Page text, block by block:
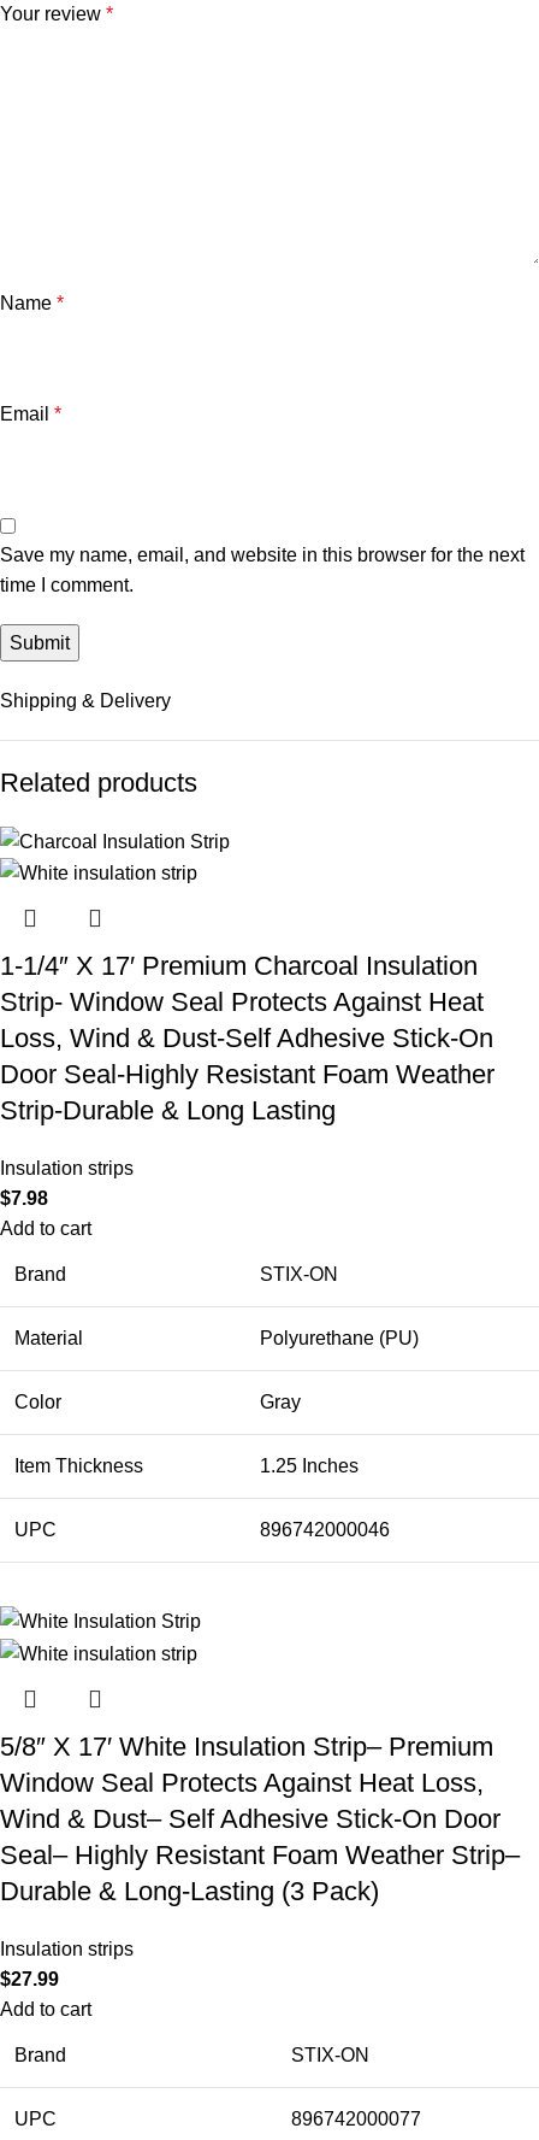
Your review *
Name *
Email *
Save my name, email, and website in this browser for the next
time I comment.
Shipping & Delivery
Related products
1-1/4″ X 17′ Premium Charcoal Insulation
Strip- Window Seal Protects Against Heat
Loss, Wind & Dust-Self Adhesive Stick-On
Door Seal-Highly Resistant Foam Weather
Strip-Durable & Long Lasting
Insulation strips
$7.98
Add to cart
Brand STIX-ON
Material Polyurethane (PU)
Color Gray
Item Thickness 1.25 Inches
UPC 896742000046
5/8″ X 17′ White Insulation Strip– Premium
Window Seal Protects Against Heat Loss,
Wind & Dust– Self Adhesive Stick-On Door
Seal– Highly Resistant Foam Weather Strip–
Durable & Long-Lasting (3 Pack)
Insulation strips
$27.99
Add to cart
Brand STIX-ON
UPC 896742000077